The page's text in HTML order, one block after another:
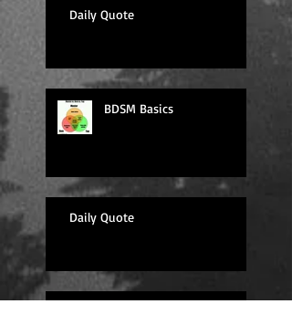
Daily Quote
BDSM Basics
Daily Quote